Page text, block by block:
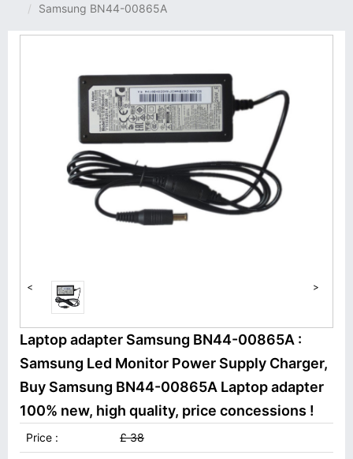
Samsung BN44-00865A
< >
Laptop adapter Samsung BN44-00865A :
Samsung Led Monitor Power Supply Charger,
Buy Samsung BN44-00865A Laptop adapter
100% new, high quality, price concessions !
Price : £ 38